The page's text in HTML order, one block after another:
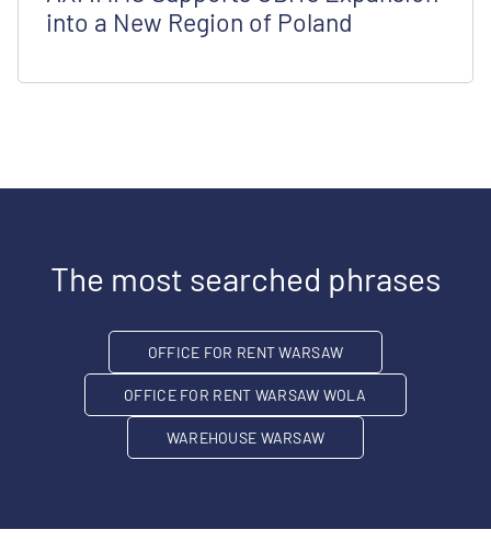
into a New Region of Poland
The most searched phrases
OFFICE FOR RENT WARSAW
OFFICE FOR RENT WARSAW WOLA
WAREHOUSE WARSAW